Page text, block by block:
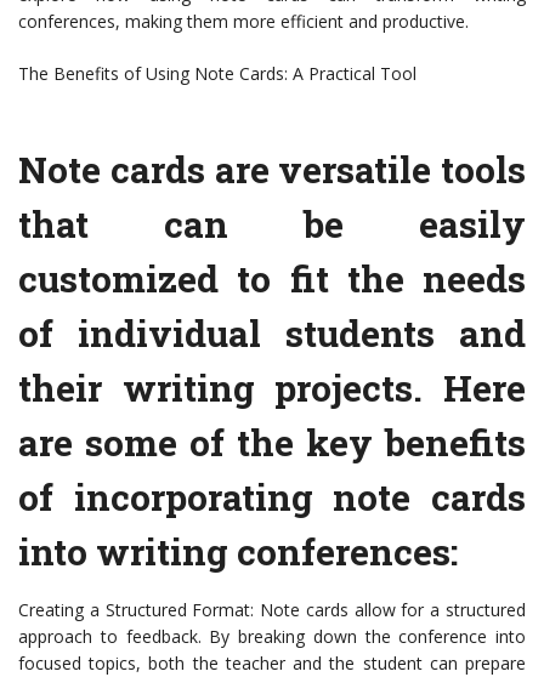
conferences, making them more efficient and productive.
The Benefits of Using Note Cards: A Practical Tool
Note cards are versatile tools
that can be easily
customized to fit the needs
of individual students and
their writing projects. Here
are some of the key benefits
of incorporating note cards
into writing conferences:
Creating a Structured Format: Note cards allow for a structured
approach to feedback. By breaking down the conference into
focused topics, both the teacher and the student can prepare